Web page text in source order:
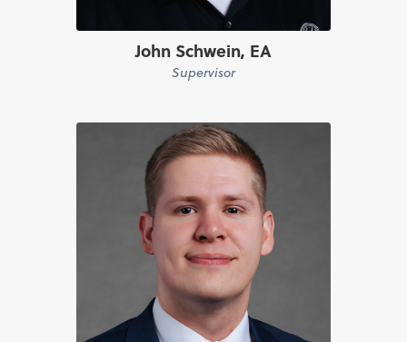
John Schwein, EA
Supervisor